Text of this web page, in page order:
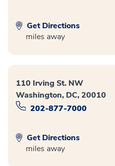
Get Directions
miles away
110 Irving St. NW
Washington, DC, 20010
202-877-7000
Get Directions
miles away